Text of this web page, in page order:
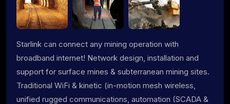
Starlink can connect any mining operation with
broadband internet! Network design, installation and
support for surface mines & subterranean mining sites.
Traditional WiFi & kinetic (in-motion mesh wireless,
unified rugged communications, automation (SCADA &